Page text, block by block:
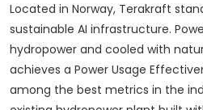
Located in Norway, Terakraft
sustainable AI infrastructure.
hydropower and cooled with
achieves a Power Usage
among the best metrics in the